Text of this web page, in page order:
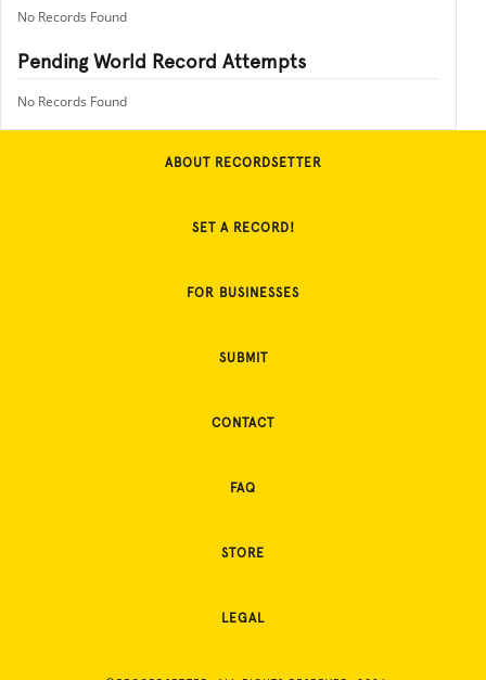
No Records Found
Pending World Record Attempts
No Records Found
ABOUT RECORDSETTER
SET A RECORD!
FOR BUSINESSES
SUBMIT
CONTACT
FAQ
STORE
LEGAL